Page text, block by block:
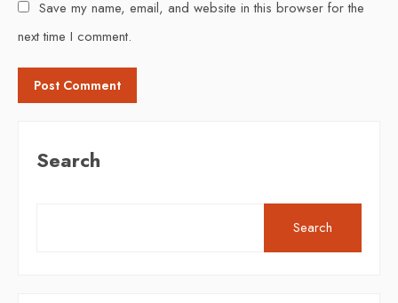
Save my name, email, and website in this browser for the
next time I comment.
Search
Search